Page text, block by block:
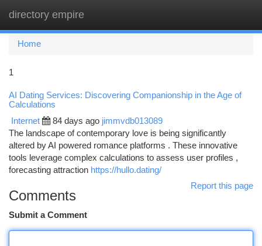
directory empire
Home
1
AI Dating Services: Discovering Companionship in the Age of
Calculations
Internet 84 days ago jimmvdb013089
The landscape of contemporary love is being significantly
altered by AI powered romance platforms . These innovative
tools leverage complex calculations to assess user profiles ,
forecasting attraction https://hullo.dating/
Report this page
Comments
Submit a Comment